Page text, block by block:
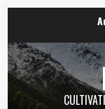
content